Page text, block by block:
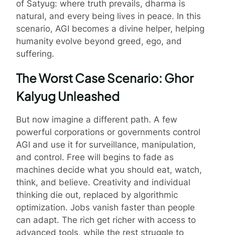
of Satyug: where truth prevails, dharma is
natural, and every being lives in peace. In this
scenario, AGI becomes a divine helper, helping
humanity evolve beyond greed, ego, and
suffering.
The Worst Case Scenario: Ghor
Kalyug Unleashed
But now imagine a different path. A few
powerful corporations or governments control
AGI and use it for surveillance, manipulation,
and control. Free will begins to fade as
machines decide what you should eat, watch,
think, and believe. Creativity and individual
thinking die out, replaced by algorithmic
optimization. Jobs vanish faster than people
can adapt. The rich get richer with access to
advanced tools, while the rest struggle to